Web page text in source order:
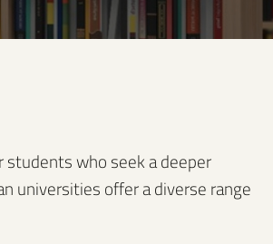
students who seek a deeper
universities offer a diverse range